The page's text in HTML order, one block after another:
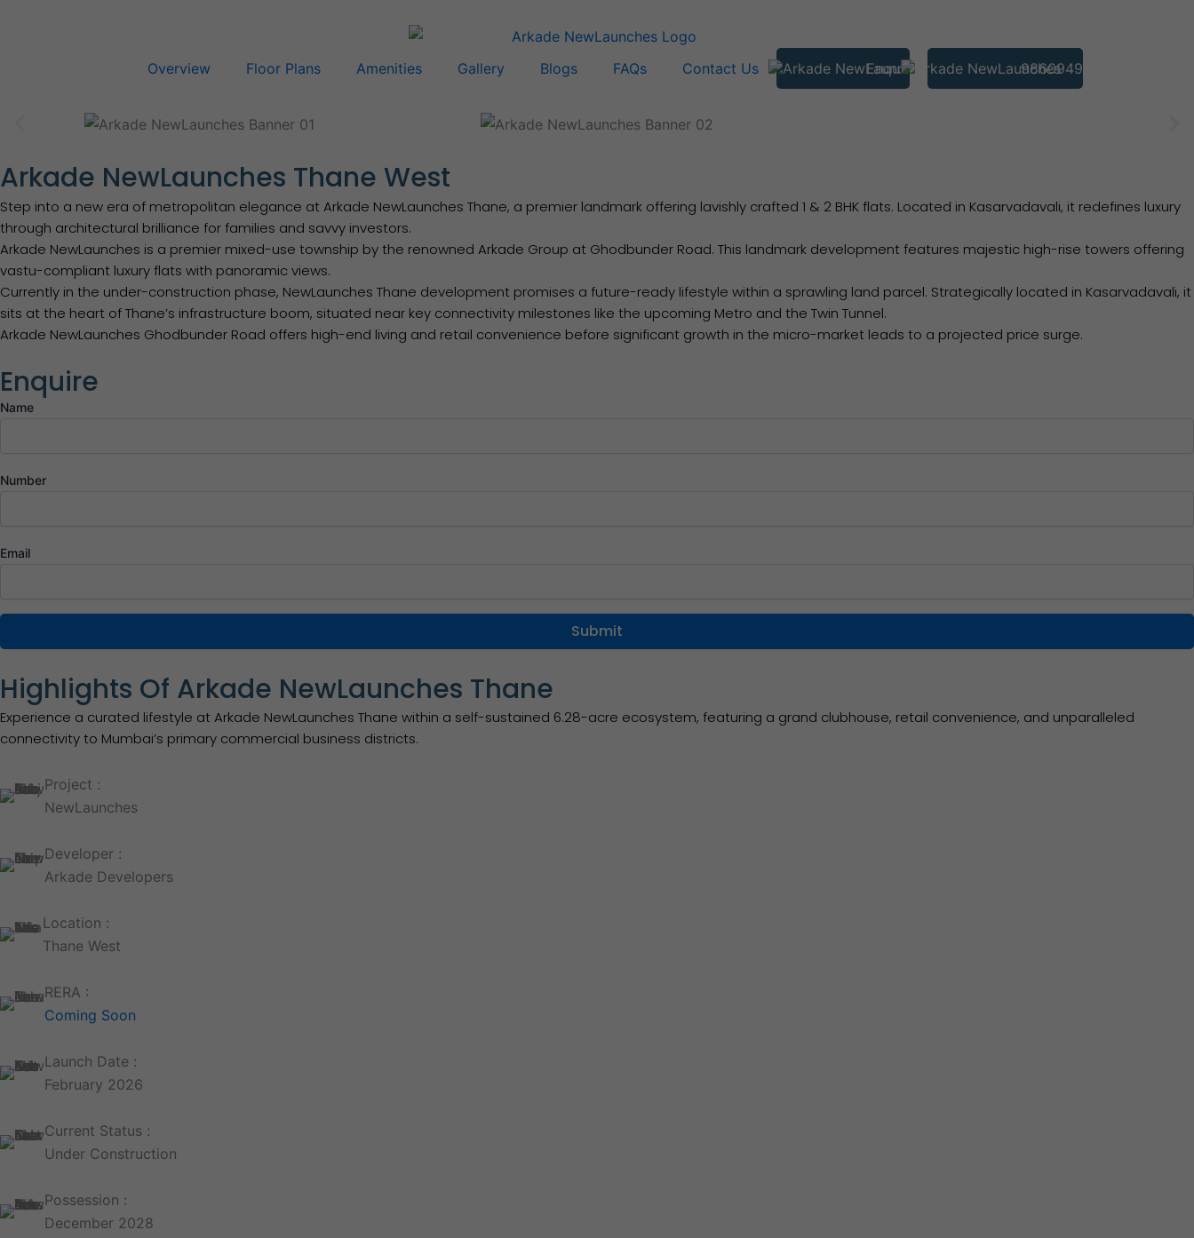
Overview Floor Plans Amenities Gallery Blogs FAQs Contact Us Enquire 9860949793
Arkade NewLaunches Thane West
Step into a new era of metropolitan elegance at Arkade NewLaunches Thane, a premier landmark offering lavishly crafted 1 & 2 BHK flats. Located in Kasarvadavali, it redefines luxury
through architectural brilliance for families and savvy investors.
Arkade NewLaunches is a premier mixed-use township by the renowned Arkade Group at Ghodbunder Road. This landmark development features majestic high-rise towers offering
vastu-compliant luxury flats with panoramic views.
Currently in the under-construction phase, NewLaunches Thane development promises a future-ready lifestyle within a sprawling land parcel. Strategically located in Kasarvadavali, it
sits at the heart of Thane’s infrastructure boom, situated near key connectivity milestones like the upcoming Metro and the Twin Tunnel.
Arkade NewLaunches Ghodbunder Road offers high-end living and retail convenience before significant growth in the micro-market leads to a projected price surge.
Enquire
Name
Number
Email
Highlights Of Arkade NewLaunches Thane
Experience a curated lifestyle at Arkade NewLaunches Thane within a self-sustained 6.28-acre ecosystem, featuring a grand clubhouse, retail convenience, and unparalleled
connectivity to Mumbai’s primary commercial business districts.
Project :
NewLaunches
Developer :
Arkade Developers
Location :
Thane West
RERA :
Coming Soon
Launch Date :
February 2026
Current Status :
Under Construction
Possession :
December 2028